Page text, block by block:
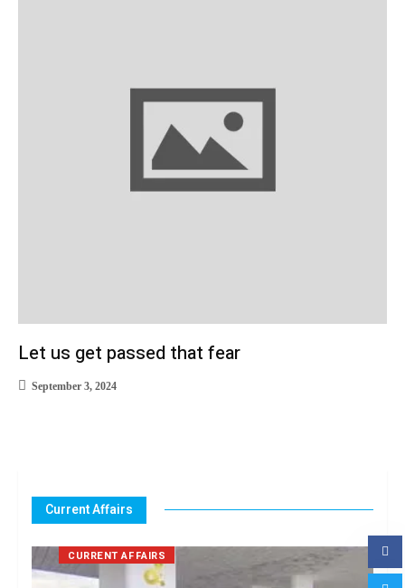
Let us get passed that fear
September 3, 2024
Current Affairs
CURRENT AFFAIRS